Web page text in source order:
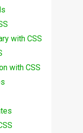
with CSS
with CSS